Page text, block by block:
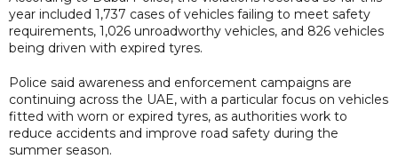
year included 1,737 cases of vehicles failing to meet safety
requirements, 1,026 unroadworthy vehicles, and 826 vehicles
being driven with expired tyres.
Police said awareness and enforcement campaigns are
continuing across the UAE, with a particular focus on vehicles
fitted with worn or expired tyres, as authorities work to
reduce accidents and improve road safety during the
summer season.